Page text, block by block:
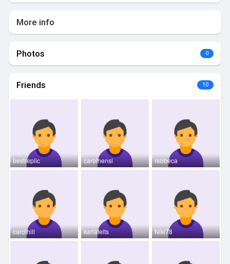
More info
Photos 0
Friends 10
bestreplic carolhensl rebbeca
carolhill karlafelts Niki78